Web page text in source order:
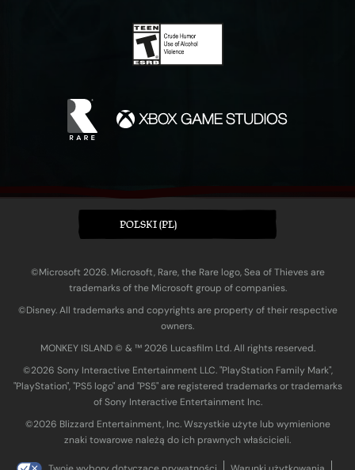
POLSKI (PL)
©Microsoft 2026. Microsoft, Rare, the Rare logo, Sea of Thieves are
trademarks of the Microsoft group of companies.
©Disney. All trademarks and copyrights are property of their respective
owners.
MONKEY ISLAND © & ™ 20‍26 Lucasfilm Ltd. All rights reserved.
©2026 Sony Interactive Entertainment LLC. "PlayStation Family Mark",
"PlayStation", "PS5 logo" and "PS5" are registered trademarks or trademarks
of Sony Interactive Entertainment Inc.
©2026 Blizzard Entertainment, Inc. Wszystkie użyte lub wymienione
znaki towarowe należą do ich prawnych właścicieli.